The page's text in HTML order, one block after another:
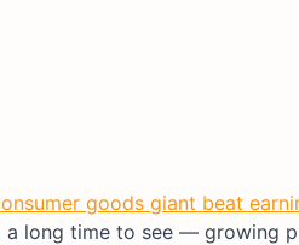
goods giant beat
long time to see — growing